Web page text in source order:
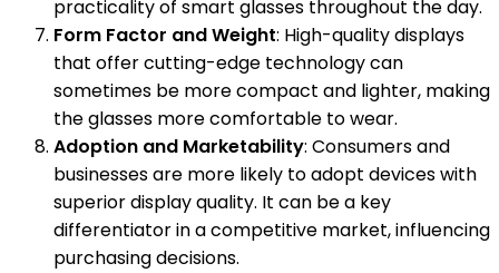
practicality of smart glasses throughout the day.
Form Factor and Weight: High-quality displays
that offer cutting-edge technology can
sometimes be more compact and lighter, making
the glasses more comfortable to wear.
Adoption and Marketability: Consumers and
businesses are more likely to adopt devices with
superior display quality. It can be a key
differentiator in a competitive market, influencing
purchasing decisions.